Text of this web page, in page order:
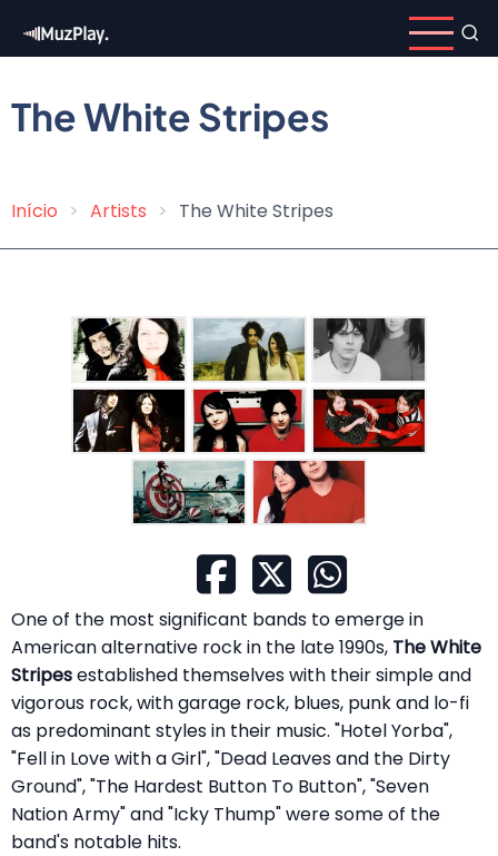
content
The White Stripes
Breadcrumb
Início Artists The White Stripes
One of the most significant bands to emerge in
American alternative rock in the late 1990s, The White
Stripesestablished themselves with their simple and
vigorous rock, with garage rock, blues, punk and lo-fi
as predominant styles in their music. "Hotel Yorba",
"Fell in Love with a Girl", "Dead Leaves and the Dirty
Ground", "The Hardest Button To Button", "Seven
Nation Army" and "Icky Thump" were some of the
band's notable hits.